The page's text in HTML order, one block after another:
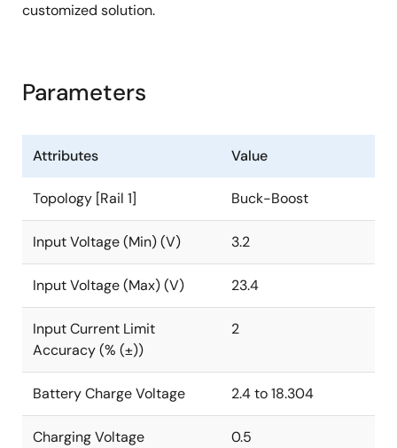
customized solution.
Parameters
Attributes Value
Topology [Rail 1] Buck-Boost
Input Voltage (Min) (V) 3.2
Input Voltage (Max) (V) 23.4
Input Current Limit
Accuracy (% (±))
2
Battery Charge Voltage 2.4 to 18.304
Charging Voltage
0.5